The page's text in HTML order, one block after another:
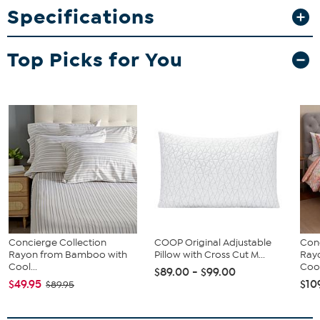
What You Get
Herringbone Rib Blanket
Specifications
Top Picks for You
Concierge Collection
Rayon from Bamboo with
Cool...
$49.95 $89.95
COOP Original Adjustable
Pillow with Cross Cut M...
$89.00 - $99.00